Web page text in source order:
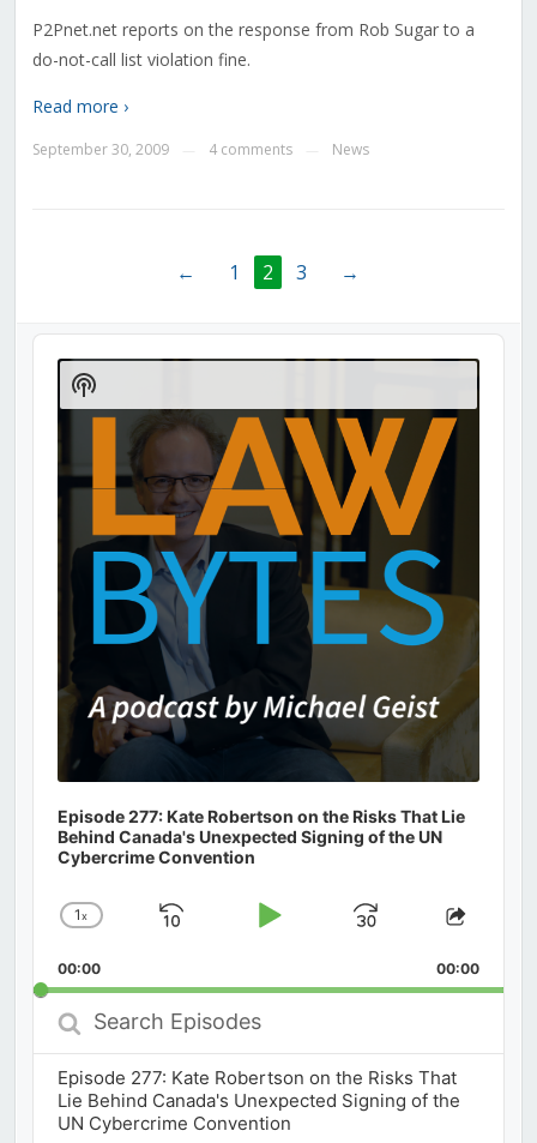
P2Pnet.net reports on the response from Rob Sugar to a
do-not-call list violation fine.
Read more ›
September 30, 2009 4 comments News
← 1 2 3 →
Audio
Player
Episode 277: Kate Robertson on the Risks That Lie
Behind Canada's Unexpected Signing of the UN
Cybercrime Convention
Change
Rate
1x
Skip
Play
Jump
Forward
Share
00:00 00:00
Search
Episodes
Episode 277: Kate Robertson on the Risks That
Lie Behind Canada's Unexpected Signing of the
UN Cybercrime Convention
Show
Podcast
Information